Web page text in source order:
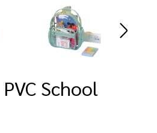
School